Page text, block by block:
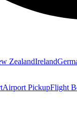
ZealandIreland
Airport PickupFlight